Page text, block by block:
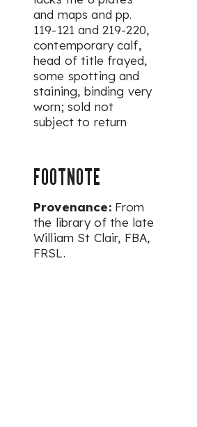
and maps and pp.
119-121 and 219-220,
contemporary calf,
head of title frayed,
some spotting and
staining, binding very
worn; sold not
subject to return
FOOTNOTE
Provenance:From
the library of the late
William St Clair, FBA,
FRSL.